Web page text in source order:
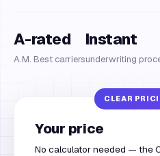
A-rated
A.M. Best carriers
Instant
underwriting
Your price
No calculator needed — the